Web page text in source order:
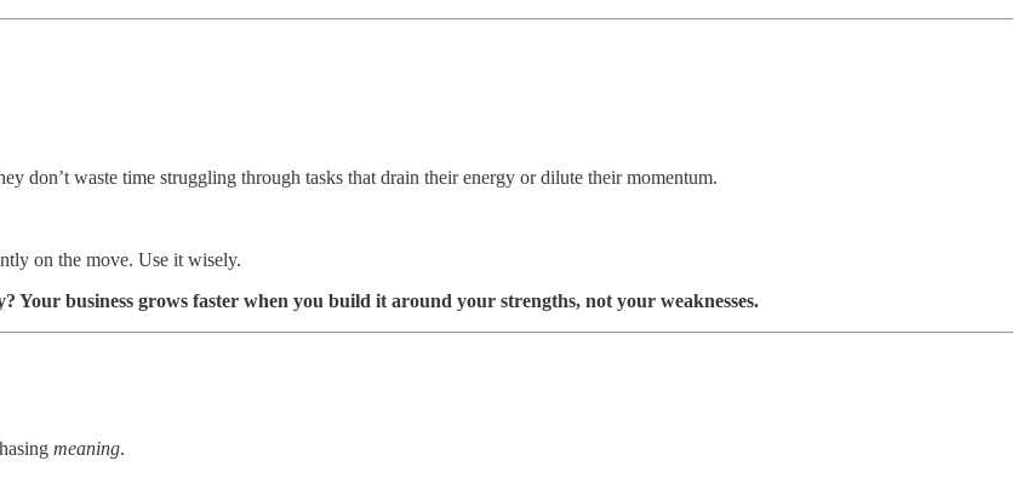
don’t waste time struggling through tasks that drain their energy or dilute their momentum.
on the move. Use it wisely.
business grows faster when you build it around your strengths, not your weaknesses.
meaning.